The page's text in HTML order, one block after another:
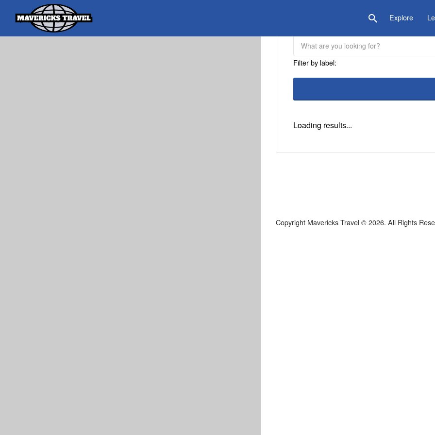
Explore
Search
for:
Filter by label:
Loading results...
Copyright Mavericks Travel © 2026. All Rights